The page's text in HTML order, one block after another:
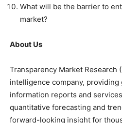
What will be the barrier to
market?
About Us
Transparency Market Research
intelligence company, providing
information reports and
quantitative forecasting and
forward-looking insight for